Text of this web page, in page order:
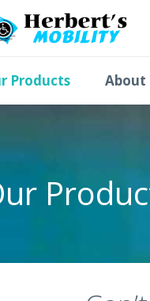
Products About